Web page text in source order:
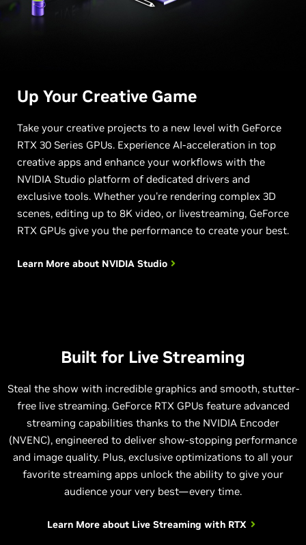
Up Your Creative Game
Take your creative projects to a new level with GeForce
RTX 30 Series GPUs. Experience AI-acceleration in top
creative apps and enhance your workflows with the
NVIDIA Studio platform of dedicated drivers and
exclusive tools. Whether you're rendering complex 3D
scenes, editing up to 8K video, or livestreaming, GeForce
RTX GPUs give you the performance to create your best.
Learn More about NVIDIA Studio
Built for Live Streaming
Steal the show with incredible graphics and smooth, stutter-
free live streaming. GeForce RTX GPUs feature advanced
streaming capabilities thanks to the NVIDIA Encoder
(NVENC), engineered to deliver show-stopping performance
and image quality. Plus, exclusive optimizations to all your
favorite streaming apps unlock the ability to give your
audience your very best—every time.
Learn More about Live Streaming with RTX